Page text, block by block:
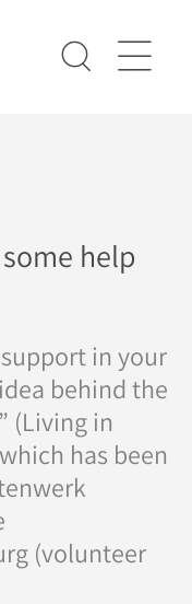
help
in your
behind the
(Living in
has been
(volunteer